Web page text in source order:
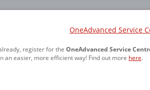
OneAdvanced Service
register for the OneAdvanced Service
an easier, more efficient way! Find out more here.